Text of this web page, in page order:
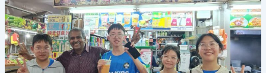
Summer
Camp
in
Singapore